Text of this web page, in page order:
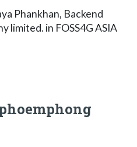
Phankhan, Backend
limited. in FOSS4G ASIA